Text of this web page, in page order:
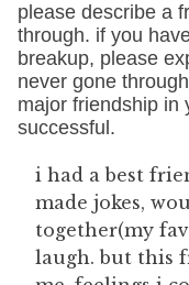
please describe a
through. if you
breakup, please
never gone
major friendship in
successful.
i had a best
made jokes,
together(my
laugh. but this